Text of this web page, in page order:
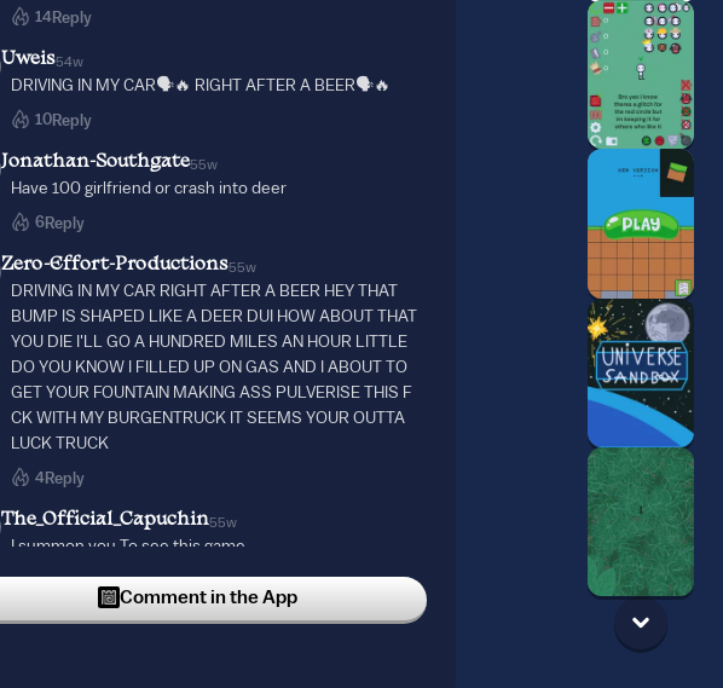
14Reply
Uweis54w
DRIVING IN MY CAR🗣️🔥 RIGHT AFTER A BEER🗣️🔥
10Reply
Jonathan-Southgate55w
Have 100 girlfriend or crash into deer
6Reply
Zero-Effort-Productions55w
DRIVING IN MY CAR RIGHT AFTER A BEER HEY THAT
BUMP IS SHAPED LIKE A DEER DUI HOW ABOUT THAT
YOU DIE I'LL GO A HUNDRED MILES AN HOUR LITTLE
DO YOU KNOW I FILLED UP ON GAS AND I ABOUT TO
GET YOUR FOUNTAIN MAKING ASS PULVERISE THIS F
CK WITH MY BURGENTRUCK IT SEEMS YOUR OUTTA
LUCK TRUCK
4Reply
The_Official_Capuchin55w
I summon you To see this game……..
2Reply
4RTHURBURG3R55w
Comment in the App